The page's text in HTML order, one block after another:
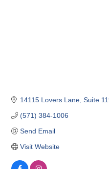
14115 Lovers Lane Suite
(571) 384-1006
Send Email
Visit Website